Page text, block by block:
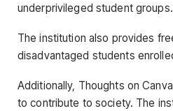
underprivileged student groups.
The institution also provides
disadvantaged students
Additionally, Thoughts on
to contribute to society. The